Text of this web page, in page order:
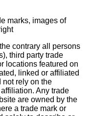
marks, images of
contrary all persons
third party trade
locations featured on
linked or affiliated
rely on the
Any trade
are owned by the
a trade mark or